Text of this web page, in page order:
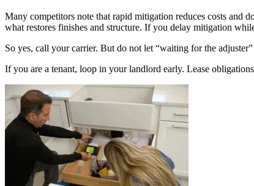
Many competitors note that rapid mitigation reduces costs and
what restores finishes and structure. If you delay mitigation
So yes, call your carrier. But do not let “waiting for the
If you are a tenant, loop in your landlord early. Lease